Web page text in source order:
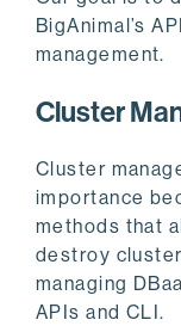
BigAnimal’s
management.
Cluster
Cluster
importance
methods that
destroy
managing
APIs and CLI.